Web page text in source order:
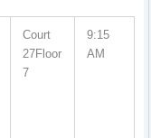
Court
27Floor
7
9:15
AM